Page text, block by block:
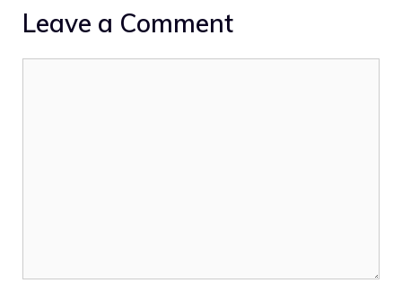
Leave a Comment